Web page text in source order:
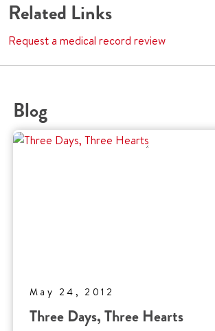
Related Links
Request a medical record review
Blog
May 24, 2012
Three Days, Three Hearts